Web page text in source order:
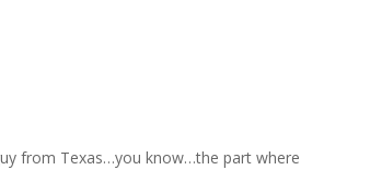
from Texas…you know…the part where